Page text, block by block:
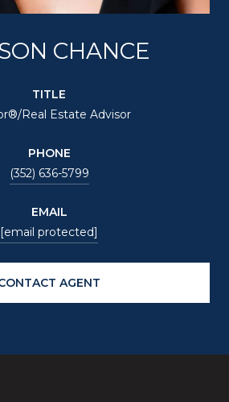
CHANCE
TITLE
Real Estate Advisor
PHONE
(352) 636-5799
EMAIL
[email protected]
AGENT